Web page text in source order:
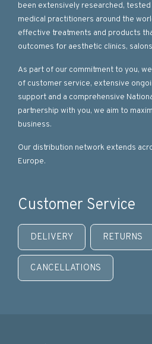
been extensively researched,
medical practitioners around the
effective treatments and products
outcomes for aesthetic clinics,
As part of our commitment to you,
of customer service, extensive
support and a comprehensive
partnership with you, we aim to
business.
Our distribution network extends
Europe.
Customer Service
DELIVERY RETURNS
CANCELLATIONS